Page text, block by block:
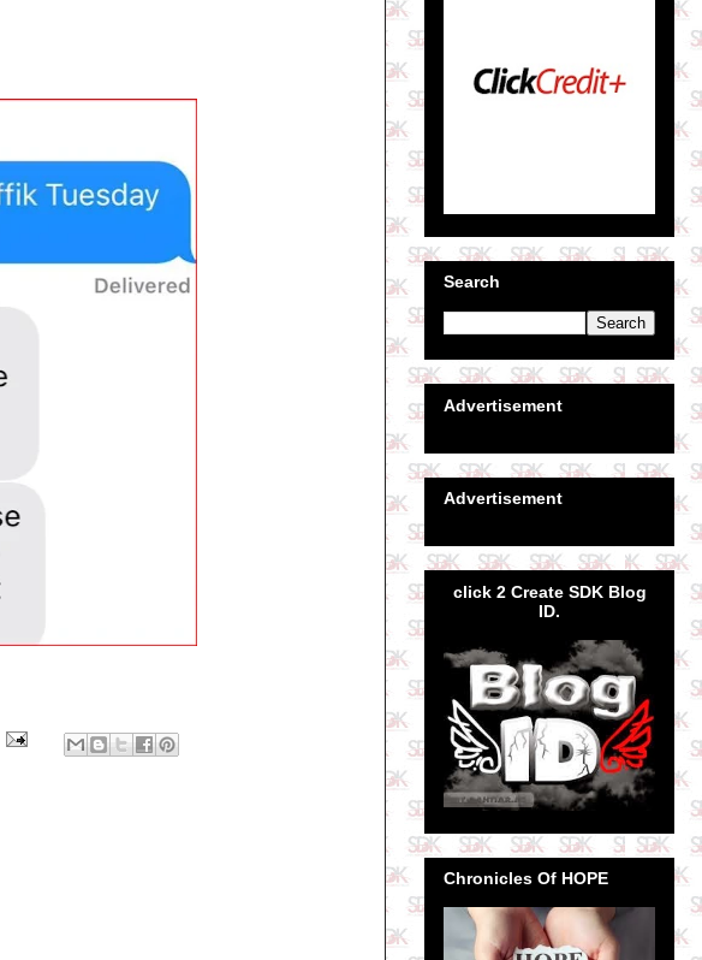
Search
Advertisement
Advertisement
click 2 Create SDK Blog
ID.
Chronicles Of HOPE